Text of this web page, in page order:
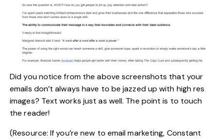
Did you notice from the above screenshots that your
emails don’t always have to be jazzed up with high res
images? Text works just as well. The point is to touch
the reader!
(Resource: If you’re new to email marketing, Constant